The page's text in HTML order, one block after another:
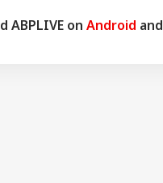
ABPLIVE on Android and